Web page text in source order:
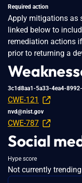
Required action
Apply mitigations as
linked below to
remediation actions
prior to returning a
3c1d8aa1-5a33-4ea4-
CWE-121
nvd@nist.gov
CWE-787
Social
Hype score
Not currently trending